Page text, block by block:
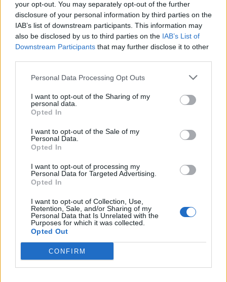
your opt-out. You may separately opt-out of the further
disclosure of your personal information by third parties on the
IAB’s list of downstream participants. This information may
also be disclosed by us to third parties on the IAB’s List of
Downstream Participants that may further disclose it to other
Personal Data Processing Opt Outs
I want to opt-out of the Sharing of my
personal data.
Opted In
I want to opt-out of the Sale of my
Personal Data.
Opted In
I want to opt-out of processing my
Personal Data for Targeted Advertising.
Opted In
I want to opt-out of Collection, Use,
Retention, Sale, and/or Sharing of my
Personal Data that Is Unrelated with the
Purposes for which it was collected.
Opted Out
CONFIRM
I like the idea but the stats are too unbalanced.
The second crew member : +3 knots, imagine an ahab with
this bonus, it will be too speed. And the amelioration of the
Calico's Jack don't help, it will be impossible to shoot
+10% for me and - 10% for him, that makes a difference of
20% O_O
level 5.
(Sorry for my bad english)
Dec 22, 2013
ROARYandzazzou
ROARY
User
Thank you both for your feedback, With lots of input from
other players the idea can be revamped into something
amazing, Keep the ideas coming